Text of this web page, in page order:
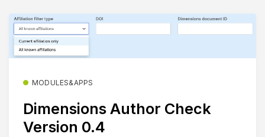
MODULES&APPS
Dimensions Author Check
Version 0.4